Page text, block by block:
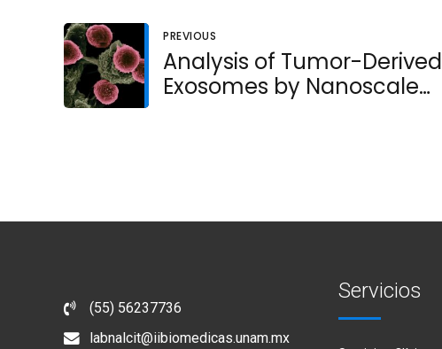
PREVIOUS
Analysis of Tumor-Derived
Exosomes by Nanoscale
(55) 56237736
labnalcit@iibiomedicas.unam.mx
Servicios